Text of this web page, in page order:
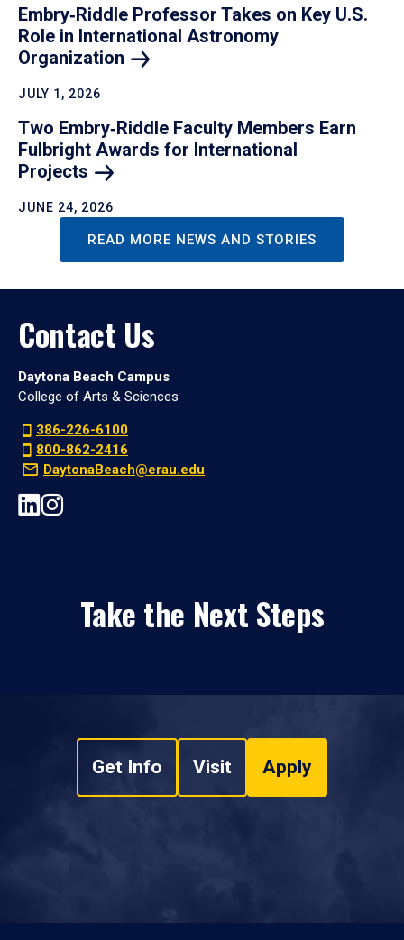
Embry‑Riddle Professor Takes on Key U.S.
Role in International Astronomy
Organization
JULY 1, 2026
Two Embry‑Riddle Faculty Members Earn
Fulbright Awards for International
Projects
JUNE 24, 2026
READ MORE NEWS AND STORIES
Contact Us
Daytona Beach Campus
College of Arts & Sciences
386-226-6100
800-862-2416
DaytonaBeach@erau.edu
Take the Next Steps
Get Info Visit Apply